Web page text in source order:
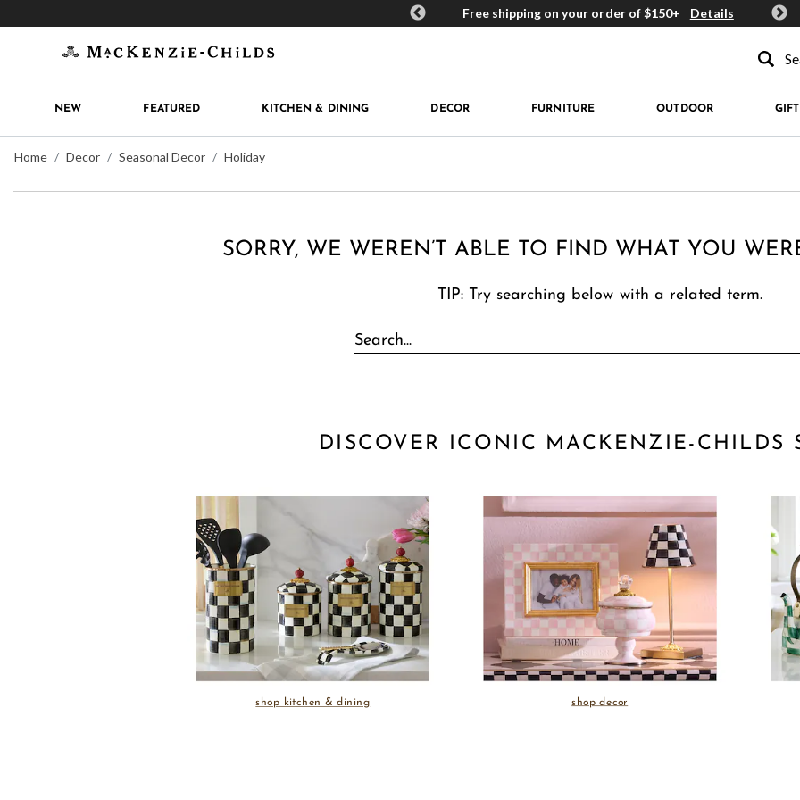
MacKenzie-Childs Rewards Free shipping on your order of $150+ Details Get
NEW FEATURED KITCHEN & DINING DECOR FURNITURE OUTDOOR
Home Decor Seasonal Decor Holiday
SORRY, WE WEREN’T ABLE TO FIND WHAT YOU
TIP: Try searching below with a related term.
DISCOVER ICONIC MACKENZIE-CHILDS
shop kitchen & dining shop decor